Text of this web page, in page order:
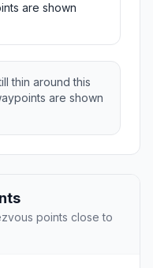
are shown
thin around this
are shown
points close to